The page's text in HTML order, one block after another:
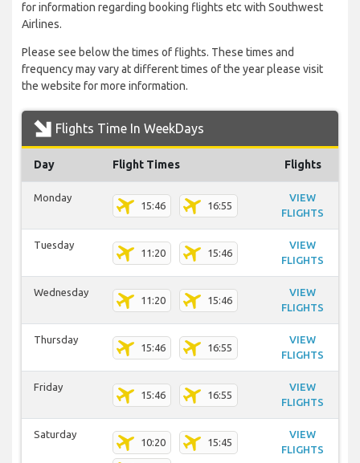
for information regarding booking flights etc with Southwest
Airlines.
Please see below the times of flights. These times and
frequency may vary at different times of the year please visit
the website for more information.
Flights Time In WeekDays
Day Flight Times Flights
Monday
15:46 16:55
VIEW
FLIGHTS
Tuesday
11:20 15:46
VIEW
FLIGHTS
Wednesday
11:20 15:46
VIEW
FLIGHTS
Thursday
15:46 16:55
VIEW
FLIGHTS
Friday
15:46 16:55
VIEW
FLIGHTS
Saturday
10:20 15:45
VIEW
FLIGHTS